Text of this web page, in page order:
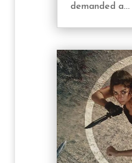
demanded a...